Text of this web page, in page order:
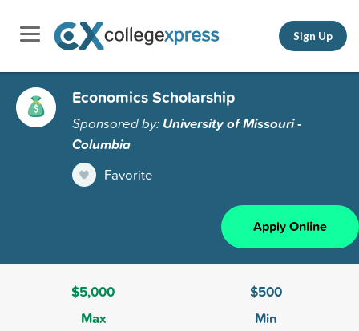
Sign Up
Economics Scholarship
Sponsored by: University of Missouri -
Columbia
Favorite
Apply Online
$5,000
Max
$500
Min